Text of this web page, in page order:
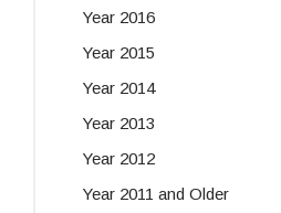
Year 2016
Year 2015
Year 2014
Year 2013
Year 2012
Year 2011 and Older